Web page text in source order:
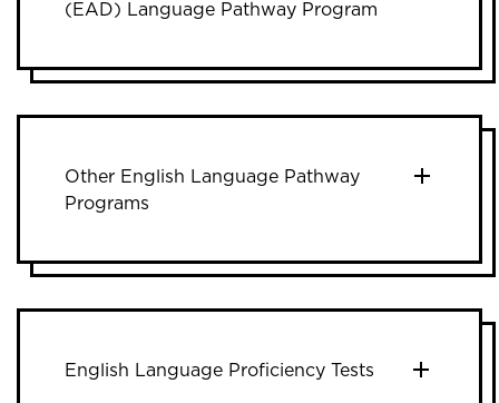
(EAD) Language Pathway Program
Other English Language Pathway
Programs
English Language Proficiency Tests